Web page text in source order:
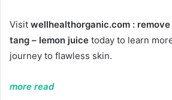
Visit wellhealthorganic.com :
tang – lemon juice today to learn
journey to flawless skin.
more read